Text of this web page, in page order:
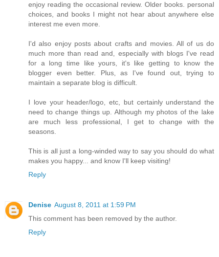
enjoy reading the occasional review. Older books. personal
choices, and books I might not hear about anywhere else
interest me even more.
I'd also enjoy posts about crafts and movies. All of us do
much more than read and, especially with blogs I've read
for a long time like yours, it's like getting to know the
blogger even better. Plus, as I've found out, trying to
maintain a separate blog is difficult.
I love your header/logo, etc, but certainly understand the
need to change things up. Although my photos of the lake
are much less professional, I get to change with the
seasons.
This is all just a long-winded way to say you should do what
makes you happy... and know I'll keep visiting!
Reply
Denise August 8, 2011 at 1:59 PM
This comment has been removed by the author.
Reply